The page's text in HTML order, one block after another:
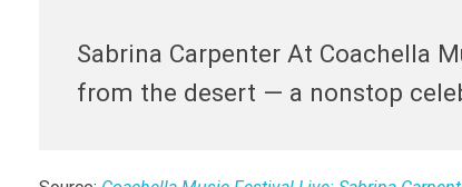
Sabrina Carpenter At Coachella
from the desert — a nonstop